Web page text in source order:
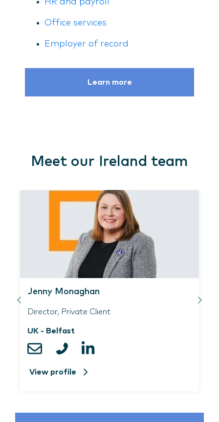
HR and payroll
Office services
Employer of record
Learn more
Meet our Ireland team
Jenny Monaghan
Director, Private Client
UK - Belfast
View profile